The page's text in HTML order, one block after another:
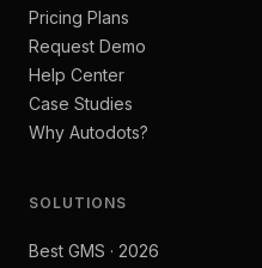
Pricing Plans
Request Demo
Help Center
Case Studies
Why Autodots?
SOLUTIONS
Best GMS · 2026